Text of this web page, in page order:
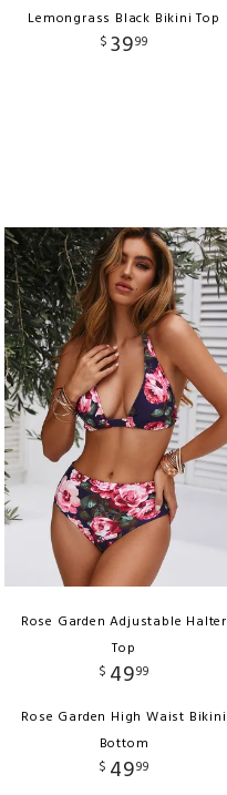
Lemongrass Black Bikini Top
$ 3999
Rose Garden Adjustable Halter
Top
$ 4999
Rose Garden High Waist Bikini
Bottom
$ 4999